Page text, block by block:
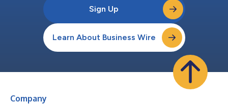
Sign Up
Learn About Business Wire
Company